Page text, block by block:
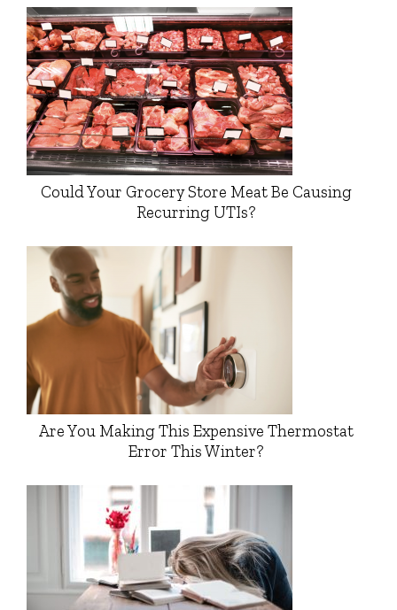
Could Your Grocery Store Meat Be Causing
Recurring UTIs?
Are You Making This Expensive Thermostat
Error This Winter?